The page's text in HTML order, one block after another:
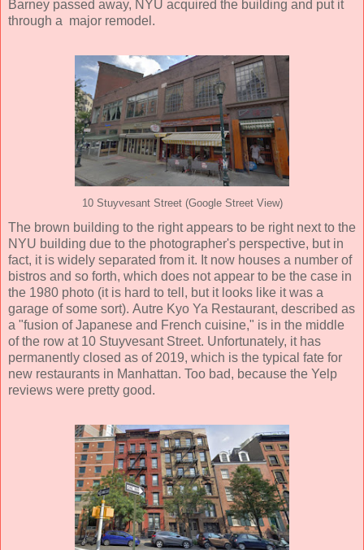
Barney passed away, NYU acquired the building and put it
through a major remodel.
10 Stuyvesant Street (Google Street View)
The brown building to the right appears to be right next to the
NYU building due to the photographer's perspective, but in
fact, it is widely separated from it. It now houses a number of
bistros and so forth, which does not appear to be the case in
the 1980 photo (it is hard to tell, but it looks like it was a
garage of some sort). Autre Kyo Ya Restaurant, described as
a "fusion of Japanese and French cuisine," is in the middle
of the row at 10 Stuyvesant Street. Unfortunately, it has
permanently closed as of 2019, which is the typical fate for
new restaurants in Manhattan. Too bad, because the Yelp
reviews were pretty good.